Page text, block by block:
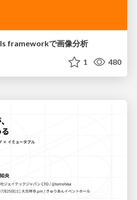
frameworkで画像分析
1 480